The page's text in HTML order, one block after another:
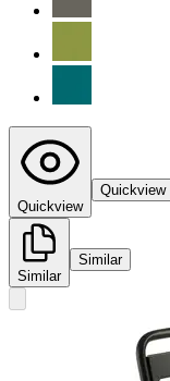
Quickview
Quickview
Similar
Similar